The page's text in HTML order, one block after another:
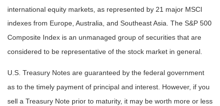
international equity markets, as represented by 21 major MSCI
indexes from Europe, Australia, and Southeast Asia. The S&P 500
Composite Index is an unmanaged group of securities that are
considered to be representative of the stock market in general.
U.S. Treasury Notes are guaranteed by the federal government
as to the timely payment of principal and interest. However, if you
sell a Treasury Note prior to maturity, it may be worth more or less